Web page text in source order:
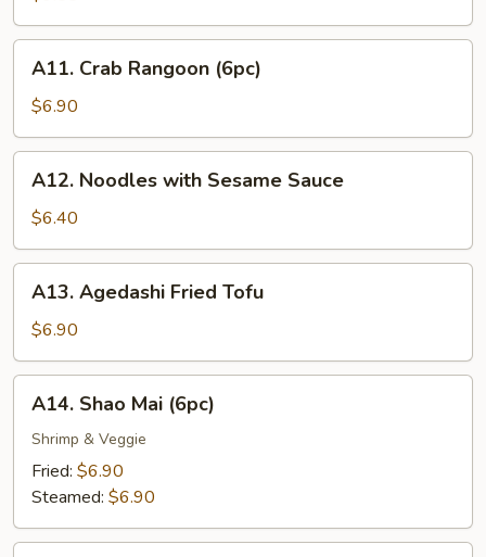
(4pc)
Crab
Rangoon
(6pc)
A11. Crab Rangoon (6pc)
$6.90
Noodles
with
Sesame
Sauce
A12. Noodles with Sesame Sauce
$6.40
Agedashi
Fried
Tofu
A13. Agedashi Fried Tofu
$6.90
Shao
Mai
(6pc)
A14. Shao Mai (6pc)
Shrimp & Veggie
Fried: $6.90
Steamed: $6.90